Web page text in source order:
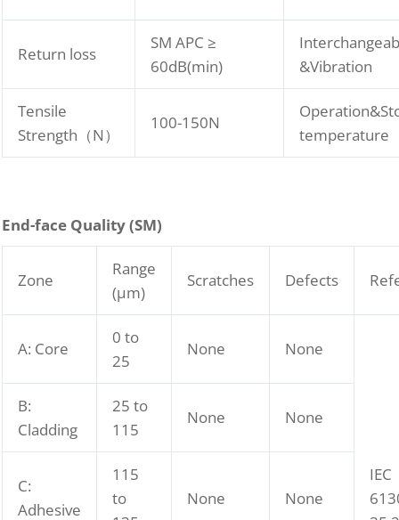
Return loss
SM APC ≥
60dB(min)
&Vibration
Tensile
Strength（N）
100-150N
temperature
End-face Quality (SM)
Zone
Range
(μm)
Scratches Defects
A: Core
0 to
25
None None
IEC
B:
Cladding
25 to
115
None None
C:
Adhesive
115
to
None None